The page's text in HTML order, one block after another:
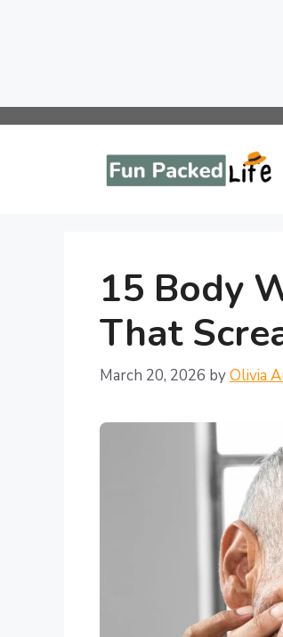
Skip
15 Body
That
March 20, 2026 byOlivia